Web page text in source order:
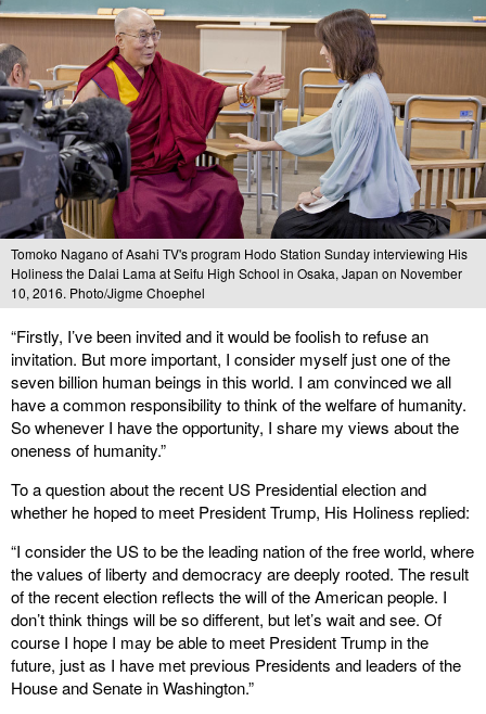
Tomoko Nagano of Asahi TV's program Hodo Station Sunday interviewing His
Holiness the Dalai Lama at Seifu High School in Osaka, Japan on November
10, 2016. Photo/Jigme Choephel
“Firstly, I’ve been invited and it would be foolish to refuse an
invitation. But more important, I consider myself just one of the
seven billion human beings in this world. I am convinced we all
have a common responsibility to think of the welfare of humanity.
So whenever I have the opportunity, I share my views about the
oneness of humanity.”
To a question about the recent US Presidential election and
whether he hoped to meet President Trump, His Holiness replied:
“I consider the US to be the leading nation of the free world, where
the values of liberty and democracy are deeply rooted. The result
of the recent election reflects the will of the American people. I
don’t think things will be so different, but let’s wait and see. Of
course I hope I may be able to meet President Trump in the
future, just as I have met previous Presidents and leaders of the
House and Senate in Washington.”